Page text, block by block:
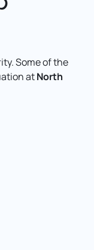
Some of the
at North